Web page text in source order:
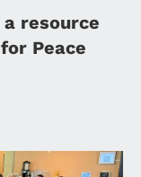
a resource
Peace